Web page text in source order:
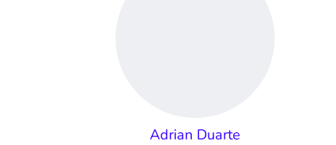
Adrian Duarte